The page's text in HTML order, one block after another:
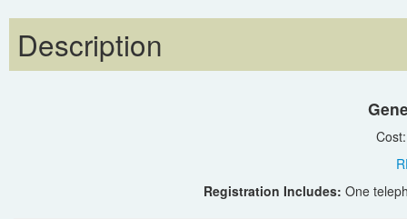
Description
Registration Includes: One